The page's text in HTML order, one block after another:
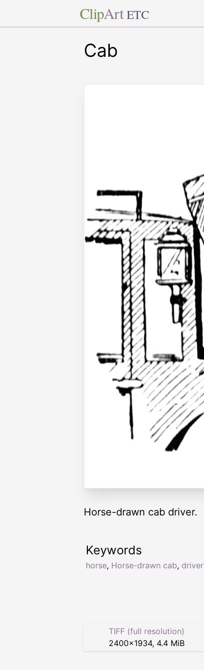
ClipArt ETC
Cab
Horse-drawn cab driver.
Keywords
horse, Horse-drawn cab, driver
TIFF (full resolution)
2400×1934, 4.4 MiB